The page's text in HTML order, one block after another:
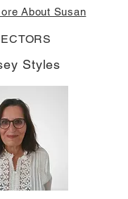
About Susan
Styles